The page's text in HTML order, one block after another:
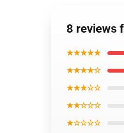
8 reviews
★★★★★
★★★★☆
★★★☆☆
★★☆☆☆
★☆☆☆☆